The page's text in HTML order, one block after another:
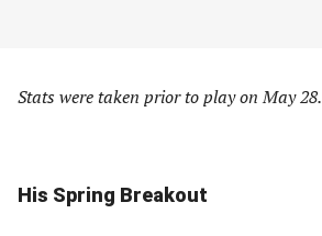
Stats were taken prior to play on May 28.
His Spring Breakout